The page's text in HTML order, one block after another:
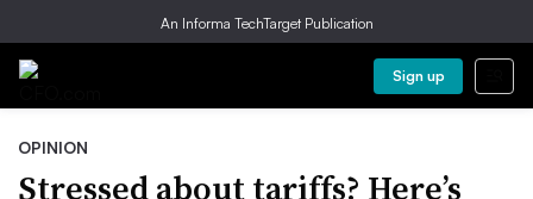
An Informa TechTarget Publication
Sign up
OPINION
Stressed about tariffs? Here’s